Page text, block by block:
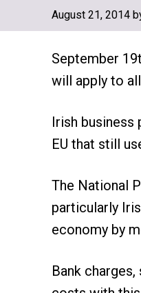
August 21, 2014
September
will apply to
Irish business
EU that still
The National
particularly
economy by
Bank